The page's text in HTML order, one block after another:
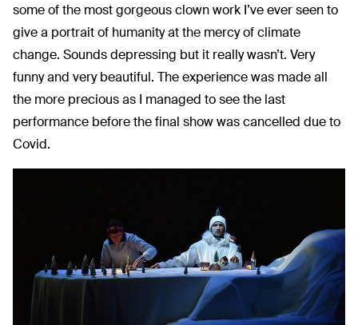
some of the most gorgeous clown work I’ve ever seen to
give a portrait of humanity at the mercy of climate
change. Sounds depressing but it really wasn’t. Very
funny and very beautiful. The experience was made all
the more precious as I managed to see the last
performance before the final show was cancelled due to
Covid.